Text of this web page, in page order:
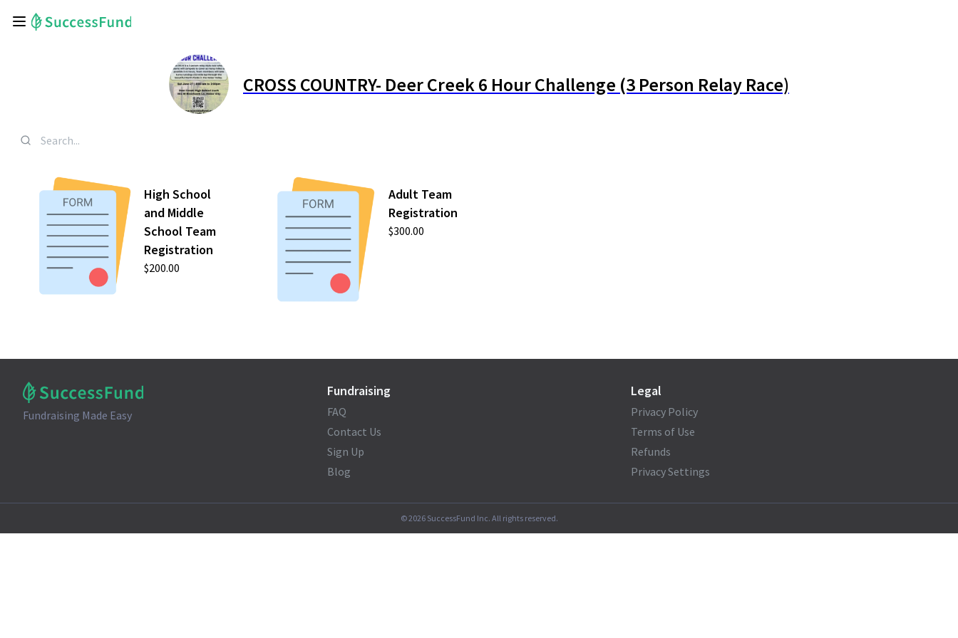
CROSS COUNTRY- Deer Creek 6 Hour Challenge (3 Person Relay Race)
High School
and Middle
School Team
Registration
$200.00
Adult Team
Registration
$300.00
Fundraising Made Easy
Fundraising
FAQ
Contact Us
Sign Up
Blog
Legal
Privacy Policy
Terms of Use
Refunds
Privacy Settings
©2026SuccessFund Inc. All rights reserved.